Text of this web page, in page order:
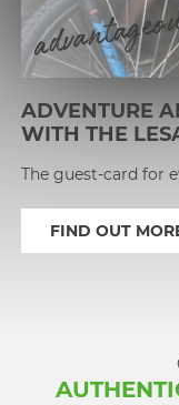
ADVENTURE
WITH THE
The guest-card for
FIND OUT